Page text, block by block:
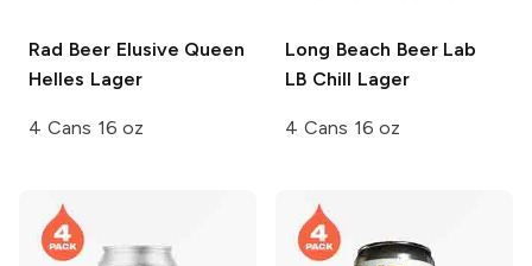
Rad BeerElusive Queen
Helles Lager
4 Cans 16 oz
Long Beach Beer Lab
LB Chill Lager
4 Cans 16 oz